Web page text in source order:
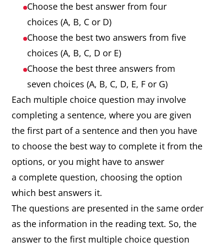
Choose the best answer from four
choices (A, B, C or D)
Choose the best two answers from five
choices (A, B, C, D or E)
Choose the best three answers from
seven choices (A, B, C, D, E, F or G)
Each multiple choice question may involve
completing a sentence, where you are given
the first part of a sentence and then you have
to choose the best way to complete it from the
options, or you might have to answer
a complete question, choosing the option
which best answers it.
The questions are presented in the same order
as the information in the reading text. So, the
answer to the first multiple choice question